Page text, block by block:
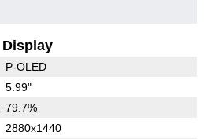
Display
P-OLED
5.99"
79.7%
2880x1440